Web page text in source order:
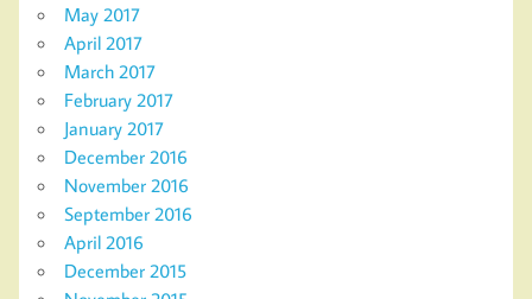
May 2017
April 2017
March 2017
February 2017
January 2017
December 2016
November 2016
September 2016
April 2016
December 2015